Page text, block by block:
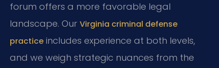
forum offers a more favorable legal
landscape. Our Virginia criminal defense
practice includes experience at both levels,
and we weigh strategic nuances from the